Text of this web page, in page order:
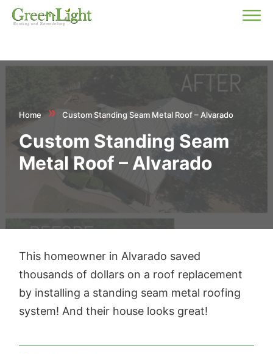
Home » Custom Standing Seam Metal Roof – Alvarado
Custom Standing Seam
Metal Roof – Alvarado
This homeowner in Alvarado saved
thousands of dollars on a roof replacement
by installing a standing seam metal roofing
system! And their house looks great!